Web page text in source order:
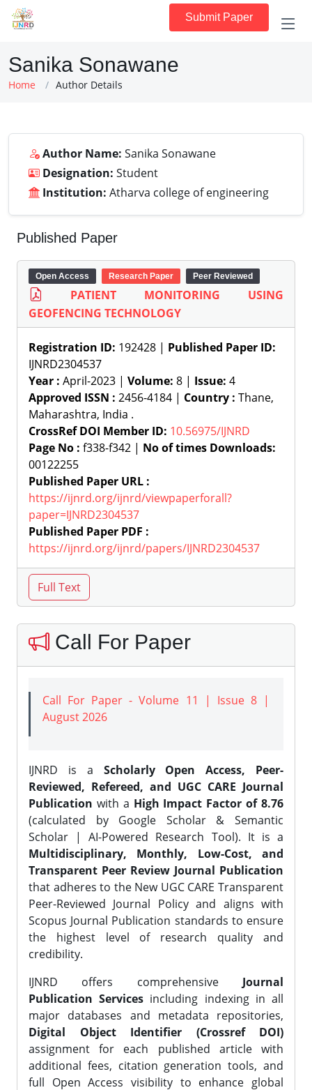
Submit Paper
Sanika Sonawane
Home Author Details
Author Name: Sanika Sonawane
Designation: Student
Institution: Atharva college of engineering
Published Paper
Open Access Research Paper Peer Reviewed
PATIENT MONITORING USING
GEOFENCING TECHNOLOGY
Registration ID: 192428 | Published Paper ID:
IJNRD2304537
Year : April-2023 | Volume: 8 | Issue: 4
Approved ISSN : 2456-4184 | Country : Thane,
Maharashtra, India .
CrossRef DOI Member ID: 10.56975/IJNRD
Page No : f338-f342 | No of times Downloads:
00122255
Published Paper URL :
https://ijnrd.org/ijnrd/viewpaperforall?
paper=IJNRD2304537
Published Paper PDF :
https://ijnrd.org/ijnrd/papers/IJNRD2304537
Call For Paper
Call For Paper - Volume 11 | Issue 8 |
August 2026
IJNRD is a Scholarly Open Access, Peer-
Reviewed, Refereed, and UGC CARE Journal
Publication with a High Impact Factor of 8.76
(calculated by Google Scholar & Semantic
Scholar | AI-Powered Research Tool). It is a
Multidisciplinary, Monthly, Low-Cost, and
Transparent Peer Review Journal Publication
that adheres to the New UGC CARE Transparent
Peer-Reviewed Journal Policy and aligns with
Scopus Journal Publication standards to ensure
the highest level of research quality and
credibility.
IJNRD offers comprehensive Journal
Publication Services including indexing in all
major databases and metadata repositories,
Digital Object Identifier (Crossref DOI)
assignment for each published article with
additional fees, citation generation tools, and
full Open Access visibility to enhance global